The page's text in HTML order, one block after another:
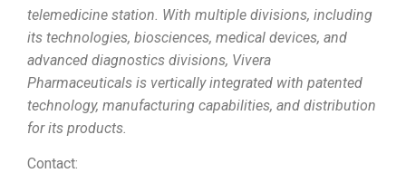
telemedicine station. With multiple divisions, including
its technologies, biosciences, medical devices, and
advanced diagnostics divisions, Vivera
Pharmaceuticals is vertically integrated with patented
technology, manufacturing capabilities, and distribution
for its products.
Contact: